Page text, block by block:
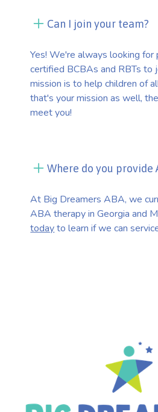
Can I join your team?
Yes! We're always looking for
certified BCBAs and RBTs to
mission is to help children of
that's your mission as well,
meet you!
Where do you provide
At Big Dreamers ABA, we
ABA therapy in Georgia and
todayto learn if we can